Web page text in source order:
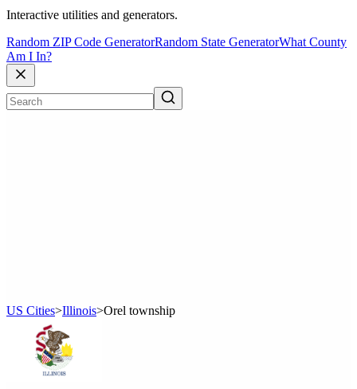
Interactive utilities and generators.
Random ZIP Code GeneratorRandom State GeneratorWhat County
Am I In?
US Cities>Illinois>Orel township